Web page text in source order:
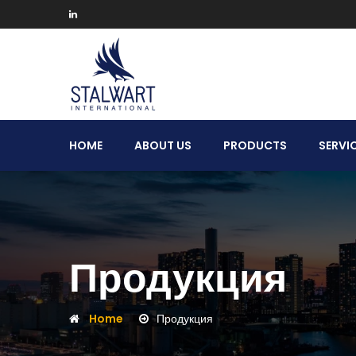
International
HOME ABOUT US PRODUCTS
Продукция
Home Продукция